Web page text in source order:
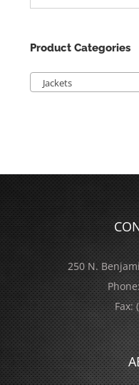
Product Categories
Jackets
250 N.
Fax: